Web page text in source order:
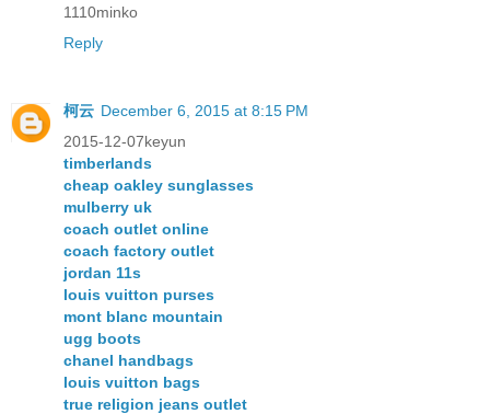
1110minko
Reply
柯云 December 6, 2015 at 8:15 PM
2015-12-07keyun
timberlands
cheap oakley sunglasses
mulberry uk
coach outlet online
coach factory outlet
jordan 11s
louis vuitton purses
mont blanc mountain
ugg boots
chanel handbags
louis vuitton bags
true religion jeans outlet